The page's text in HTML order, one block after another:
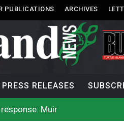
PUBLICATIONS ARCHIVES
PRESS RELEASES
Muir
fire conditions roughly twice as